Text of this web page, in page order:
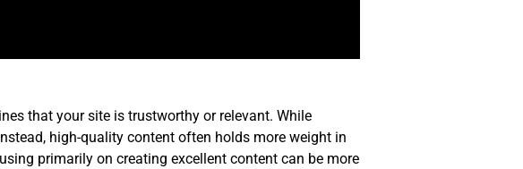
that your site is trustworthy or relevant. While
high-quality content often holds more weight in
primarily on creating excellent content can be more